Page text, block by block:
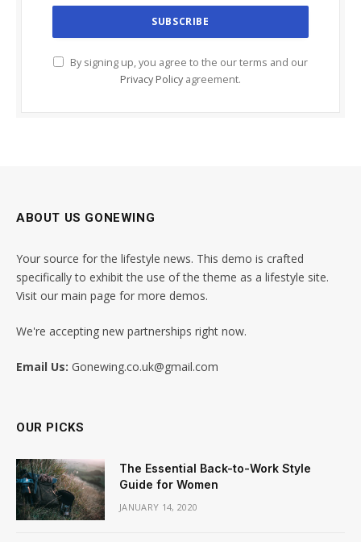
By signing up, you agree to the our terms and our
Privacy Policy agreement.
ABOUT US GONEWING
Your source for the lifestyle news. This demo is crafted
specifically to exhibit the use of the theme as a lifestyle site.
Visit our main page for more demos.
We're accepting new partnerships right now.
Email Us: Gonewing.co.uk@gmail.com
OUR PICKS
The Essential Back-to-Work Style
Guide for Women
JANUARY 14, 2020